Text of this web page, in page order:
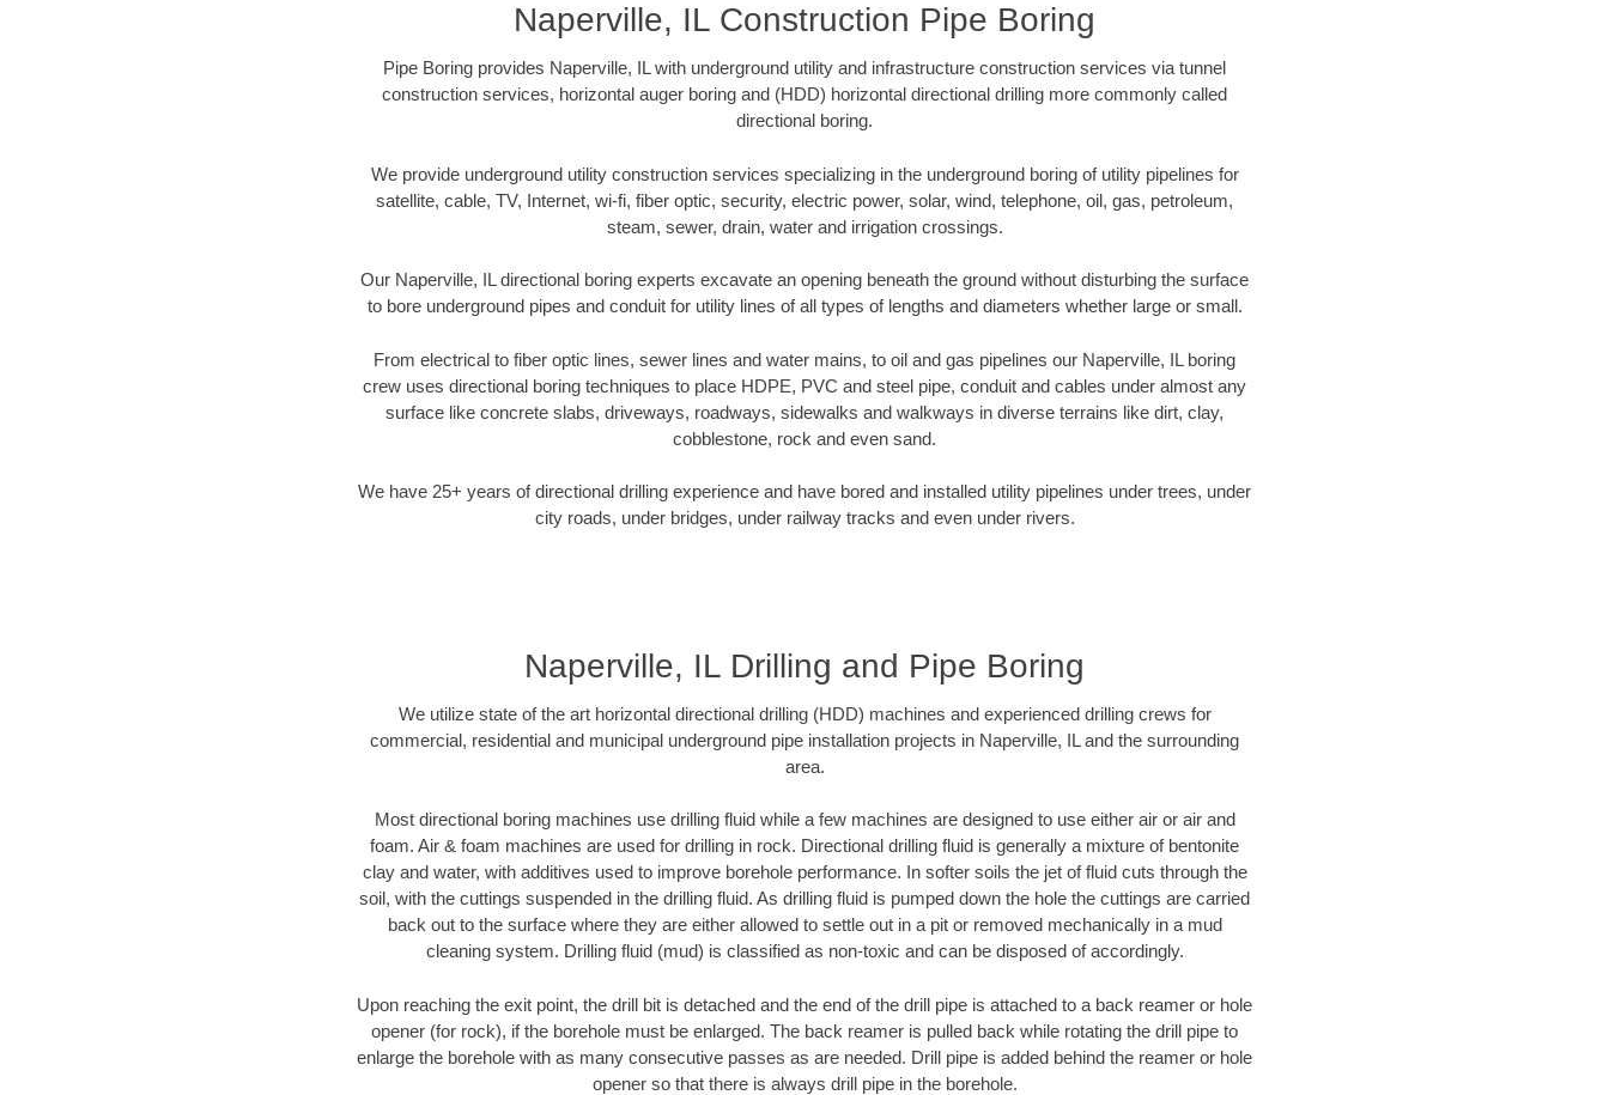
Naperville, IL Construction Pipe Boring
Pipe Boring provides Naperville, IL with underground utility and infrastructure construction services via tunnel
construction services, horizontal auger boring and (HDD) horizontal directional drilling more commonly called
directional boring.
We provide underground utility construction services specializing in the underground boring of utility pipelines for
satellite, cable, TV, Internet, wi-fi, fiber optic, security, electric power, solar, wind, telephone, oil, gas, petroleum,
steam, sewer, drain, water and irrigation crossings.
Our Naperville, IL directional boring experts excavate an opening beneath the ground without disturbing the surface
to bore underground pipes and conduit for utility lines of all types of lengths and diameters whether large or small.
From electrical to fiber optic lines, sewer lines and water mains, to oil and gas pipelines our Naperville, IL boring
crew uses directional boring techniques to place HDPE, PVC and steel pipe, conduit and cables under almost any
surface like concrete slabs, driveways, roadways, sidewalks and walkways in diverse terrains like dirt, clay,
cobblestone, rock and even sand.
We have 25+ years of directional drilling experience and have bored and installed utility pipelines under trees, under
city roads, under bridges, under railway tracks and even under rivers.
Naperville, IL Drilling and Pipe Boring
We utilize state of the art horizontal directional drilling (HDD) machines and experienced drilling crews for
commercial, residential and municipal underground pipe installation projects in Naperville, IL and the surrounding
area.
Most directional boring machines use drilling fluid while a few machines are designed to use either air or air and
foam. Air & foam machines are used for drilling in rock. Directional drilling fluid is generally a mixture of bentonite
clay and water, with additives used to improve borehole performance. In softer soils the jet of fluid cuts through the
soil, with the cuttings suspended in the drilling fluid. As drilling fluid is pumped down the hole the cuttings are carried
back out to the surface where they are either allowed to settle out in a pit or removed mechanically in a mud
cleaning system. Drilling fluid (mud) is classified as non-toxic and can be disposed of accordingly.
Upon reaching the exit point, the drill bit is detached and the end of the drill pipe is attached to a back reamer or hole
opener (for rock), if the borehole must be enlarged. The back reamer is pulled back while rotating the drill pipe to
enlarge the borehole with as many consecutive passes as are needed. Drill pipe is added behind the reamer or hole
opener so that there is always drill pipe in the borehole.